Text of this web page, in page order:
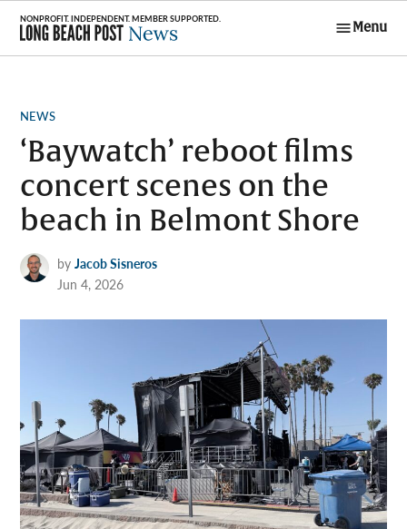
Skip
content
Menu
POSTED
NEWS
‘Baywatch’ reboot films
concert scenes on the
beach in Belmont Shore
by Jacob Sisneros
Jun 4, 2026